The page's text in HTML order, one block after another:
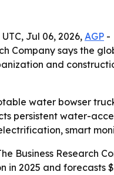
Jul 06, 2026, AGP -
Company says the
and
water bowser
persistent water-
smart
Business Research
in 2025 and forecasts